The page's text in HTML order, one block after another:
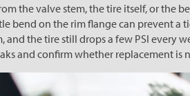
the valve stem, the tire itself, or the
bend on the rim flange can prevent a
the tire still drops a few PSI every
and confirm whether replacement is